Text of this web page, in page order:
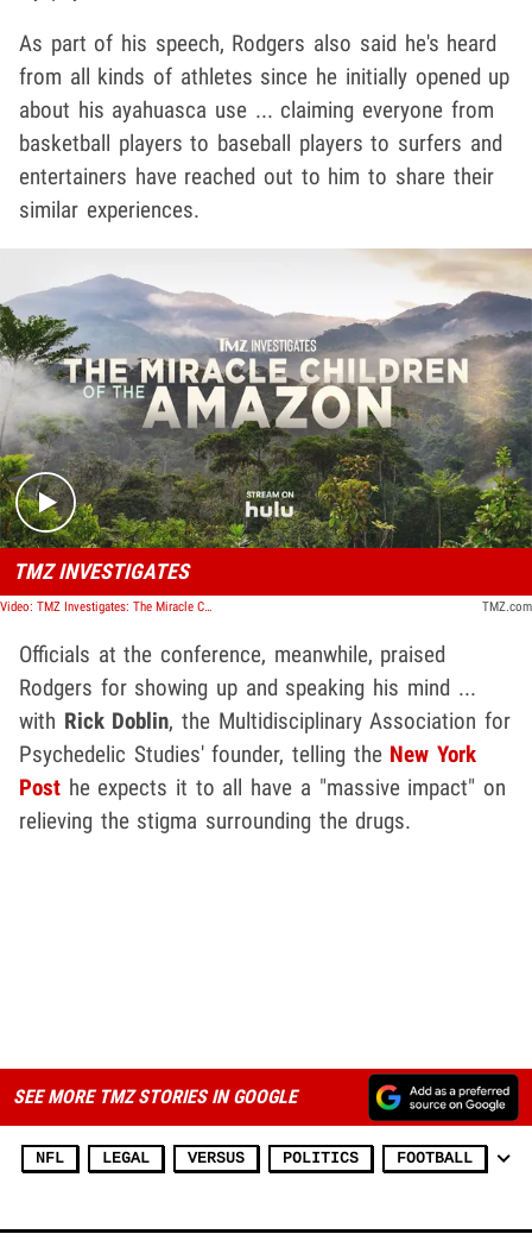
As part of his speech, Rodgers also said he's heard
from all kinds of athletes since he initially opened up
about his ayahuasca use ... claiming everyone from
basketball players to baseball players to surfers and
entertainers have reached out to him to share their
similar experiences.
Play video content
TMZ INVESTIGATES
Video: TMZ Investigates: The Miracle Children of the Amazon TMZ.com
Officials at the conference, meanwhile, praised
Rodgers for showing up and speaking his mind ...
with Rick Doblin, the Multidisciplinary Association for
Psychedelic Studies' founder, telling the New York
Post he expects it to all have a "massive impact" on
relieving the stigma surrounding the drugs.
SEE MORE TMZ STORIES IN GOOGLE
NFL LEGAL VERSUS POLITICS FOOTBALL